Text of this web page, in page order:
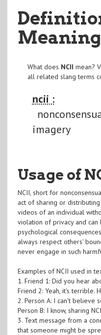
What does NCII mean?
all related slang terms
ncii :
imagery
Usage of
NCII, short for
act of sharing or
videos of an individual
violation of privacy and
psychological
always respect others'
never engage in such
Examples of NCII used in
1. Friend 1: Did you hear
Friend 2: Yeah, it's terrible.
2. Person A: I can't believe
Person B: I know, sharing
3. Text message from a
that someone might be